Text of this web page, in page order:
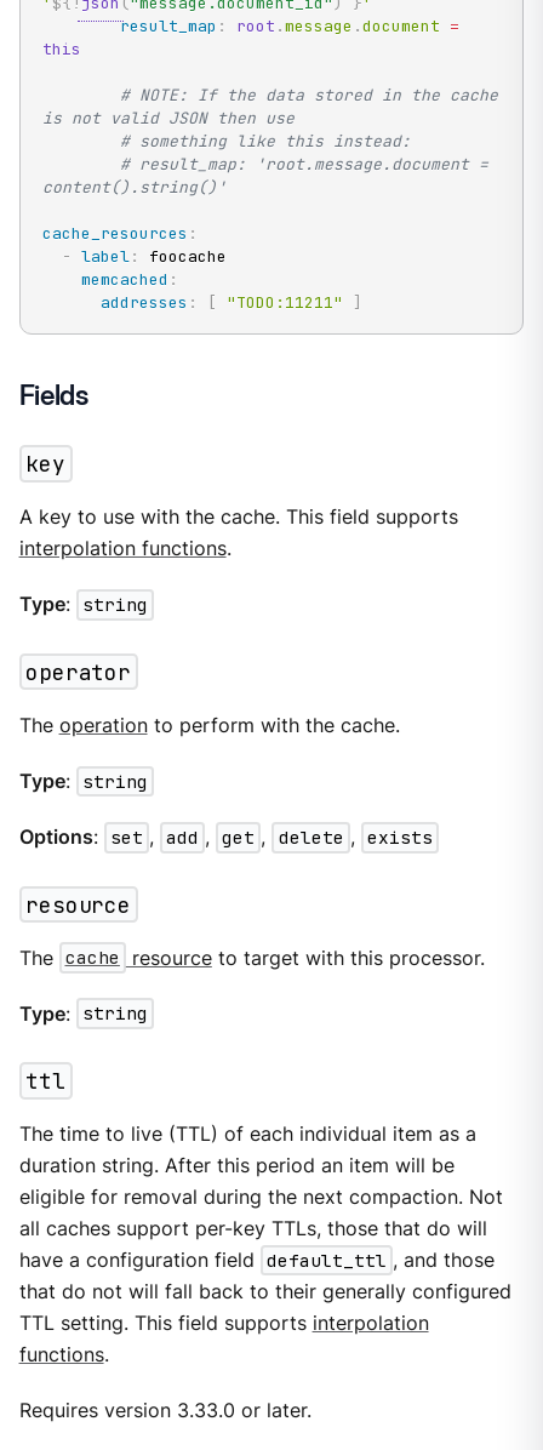
result_map : root .message .document =
this
# NOTE: If the data stored in the cache
is not valid JSON then use
# something like this instead:
# result_map: 'root.message.document =
content().string()'
cache_resources :
- label:
foocache
memcached :
addresses : [ "TODO:11211" ]
Fields
key
A key to use with the cache. This field supports
interpolation functions.
Type: string
operator
The operationto perform with the cache.
Type: string
Options: set , add , get , delete , exists
resource
The cache resourceto target with this processor.
Type: string
ttl
The time to live (TTL) of each individual item as a
duration string. After this period an item will be
eligible for removal during the next compaction. Not
all caches support per-key TTLs, those that do will
have a configuration field default_ttl , and those
that do not will fall back to their generally configured
TTL setting. This field supports interpolation
functions.
Requires version 3.33.0 or later.